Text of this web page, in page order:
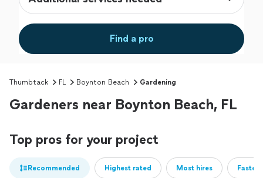
Find a pro
Thumbtack FL Boynton Beach Gardening
Gardeners near Boynton Beach, FL
Top pros for your project
Recommended Highest rated Most hires